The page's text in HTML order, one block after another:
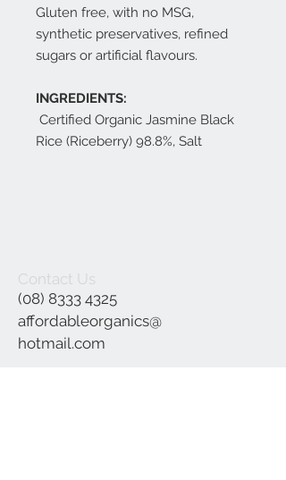
Gluten free, with no MSG,
synthetic preservatives, refined
sugars or artificial flavours.
INGREDIENTS:
Certified Organic Jasmine Black
Rice (Riceberry) 98.8%, Salt
Contact Us
(08) 8333 4325
affordableorganics@
hotmail.com